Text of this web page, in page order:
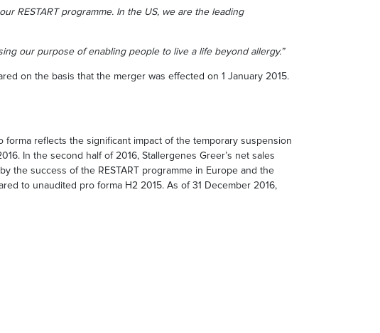
RESTART programme. In the US, we are the leading
our purpose of enabling people to live a life beyond allergy.”
on the basis that the merger was effected on 1 January 2015.
reflects the significant impact of the temporary suspension
In the second half of 2016, Stallergenes Greer’s net sales
the success of the RESTART programme in Europe and the
to unaudited pro forma H2 2015. As of 31 December 2016,